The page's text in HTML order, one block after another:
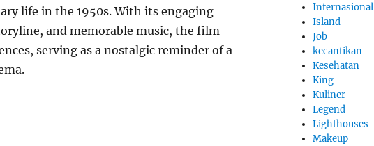
life in the 1950s. With its engaging
and memorable music, the film
serving as a nostalgic reminder of a
Internasional
Island
Job
kecantikan
Kesehatan
King
Kuliner
Legend
Lighthouses
Makeup